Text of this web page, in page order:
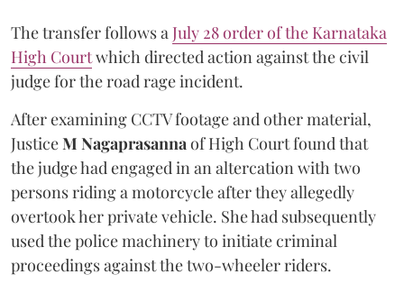
The transfer follows aJuly 28 order of the Karnataka
High Courtwhich directed action against the civil
judge for the road rage incident.
After examining CCTV footage and other material,
JusticeM Nagaprasannaof High Court found that
the judge had engaged in an altercation with two
persons riding a motorcycle after they allegedly
overtook her private vehicle. She had subsequently
used the police machinery to initiate criminal
proceedings against the two-wheeler riders.